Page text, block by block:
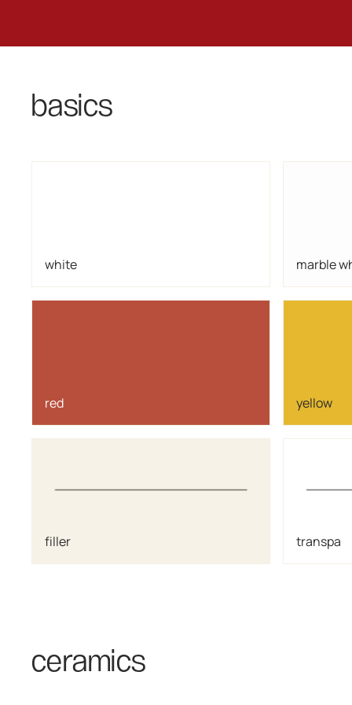
basics
white marble
red yellow
filler transpa
ceramics